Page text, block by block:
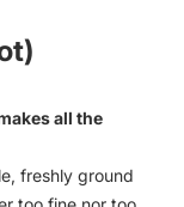
all the
freshly ground